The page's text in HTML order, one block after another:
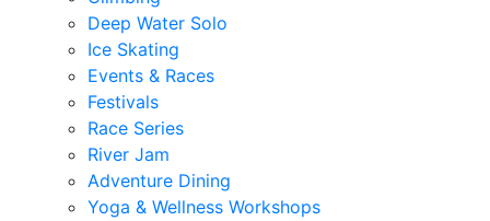
Deep Water Solo
Ice Skating
Events & Races
Festivals
Race Series
River Jam
Adventure Dining
Yoga & Wellness Workshops